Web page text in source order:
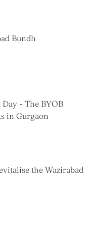
Bundh
- The BYOB
in Gurgaon
the Wazirabad